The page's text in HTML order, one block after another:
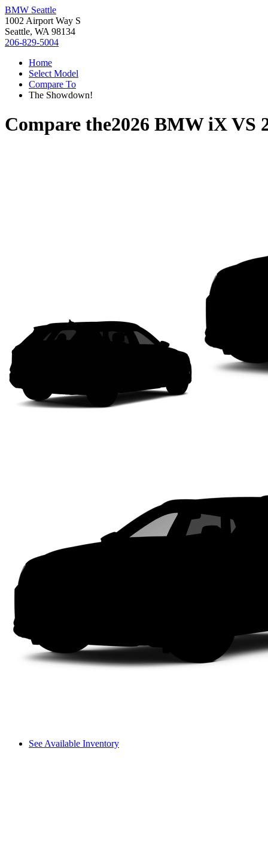
BMW Seattle
1002 Airport Way S
Seattle, WA 98134
206-829-5004
Home
Select Model
Compare To
The Showdown!
Compare the2026 BMW iXVS
See Available Inventory